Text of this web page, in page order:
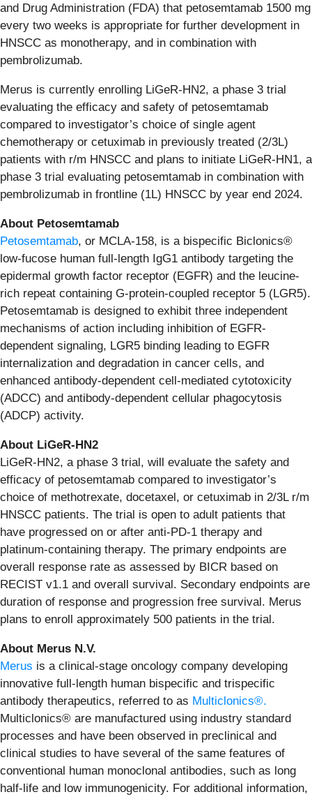
and Drug Administration (FDA) that petosemtamab 1500 mg
every two weeks is appropriate for further development in
HNSCC as monotherapy, and in combination with
pembrolizumab.
Merus is currently enrolling LiGeR-HN2, a phase 3 trial
evaluating the efficacy and safety of petosemtamab
compared to investigator’s choice of single agent
chemotherapy or cetuximab in previously treated (2/3L)
patients with r/m HNSCC and plans to initiate LiGeR-HN1, a
phase 3 trial evaluating petosemtamab in combination with
pembrolizumab in frontline (1L) HNSCC by year end 2024.
About Petosemtamab
Petosemtamab, or MCLA-158, is a bispecific Biclonics®
low-fucose human full-length IgG1 antibody targeting the
epidermal growth factor receptor (EGFR) and the leucine-
rich repeat containing G-protein-coupled receptor 5 (LGR5).
Petosemtamab is designed to exhibit three independent
mechanisms of action including inhibition of EGFR-
dependent signaling, LGR5 binding leading to EGFR
internalization and degradation in cancer cells, and
enhanced antibody-dependent cell-mediated cytotoxicity
(ADCC) and antibody-dependent cellular phagocytosis
(ADCP) activity.
About LiGeR-HN2
LiGeR-HN2, a phase 3 trial, will evaluate the safety and
efficacy of petosemtamab compared to investigator’s
choice of methotrexate, docetaxel, or cetuximab in 2/3L r/m
HNSCC patients. The trial is open to adult patients that
have progressed on or after anti-PD-1 therapy and
platinum-containing therapy. The primary endpoints are
overall response rate as assessed by BICR based on
RECIST v1.1 and overall survival. Secondary endpoints are
duration of response and progression free survival. Merus
plans to enroll approximately 500 patients in the trial.
About Merus N.V.
Merus is a clinical-stage oncology company developing
innovative full-length human bispecific and trispecific
antibody therapeutics, referred to as Multiclonics®.
Multiclonics® are manufactured using industry standard
processes and have been observed in preclinical and
clinical studies to have several of the same features of
conventional human monoclonal antibodies, such as long
half-life and low immunogenicity. For additional information,